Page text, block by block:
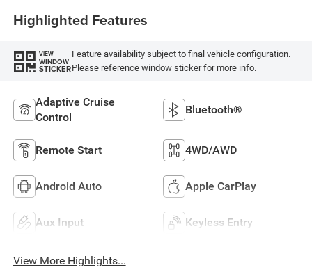
Highlighted Features
VIEW
WINDOW
STICKER
Feature availability subject to final vehicle configuration.
Please reference window sticker for more info.
Adaptive Cruise
Control
Bluetooth®
Remote Start 4WD/AWD
Android Auto Apple CarPlay
Aux Input Keyless Entry
View More Highlights...